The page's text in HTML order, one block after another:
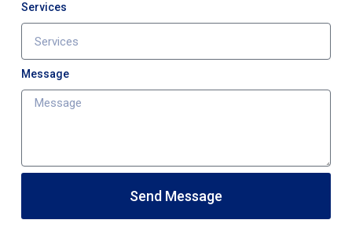
Services
Message
Send Message